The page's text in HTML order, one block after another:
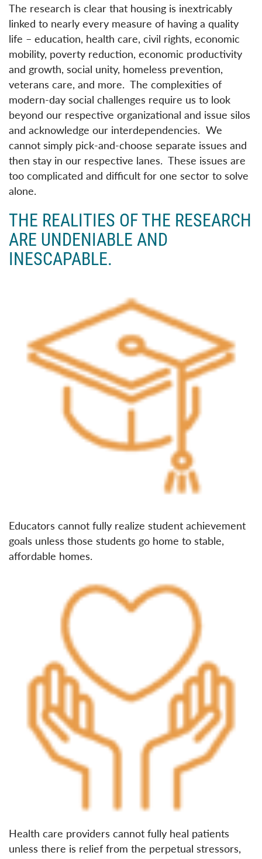
The research is clear that housing is inextricably
linked to nearly every measure of having a quality
life – education, health care, civil rights, economic
mobility, poverty reduction, economic productivity
and growth, social unity, homeless prevention,
veterans care, and more. The complexities of
modern-day social challenges require us to look
beyond our respective organizational and issue silos
and acknowledge our interdependencies. We
cannot simply pick-and-choose separate issues and
then stay in our respective lanes. These issues are
too complicated and difficult for one sector to solve
alone.
THE REALITIES OF THE RESEARCH
ARE UNDENIABLE AND
INESCAPABLE.
Educators cannot fully realize student achievement
goals unless those students go home to stable,
affordable homes.
Health care providers cannot fully heal patients
unless there is relief from the perpetual stressors,